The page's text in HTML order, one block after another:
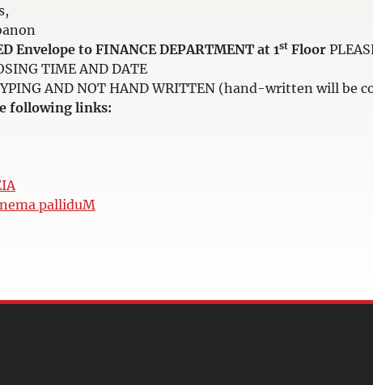
Envelope to FINANCE DEPARTMENT at 1st Floor
TIME AND DATE
AND NOT HAND WRITTEN (hand-written will be
following links:
palliduM